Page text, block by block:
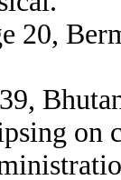
20,
on